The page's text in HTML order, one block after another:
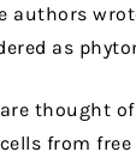
authors
as
thought
from